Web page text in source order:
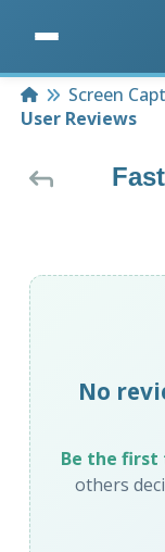
HomeScreen
User Reviews
No
Be the first
others